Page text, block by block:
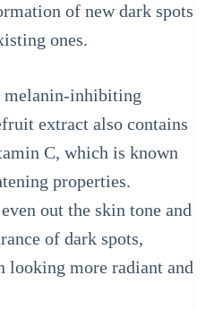
of new dark spots
ones.
inhibiting
extract also contains
C, which is known
properties.
out the skin tone and
of dark spots,
looking more radiant and